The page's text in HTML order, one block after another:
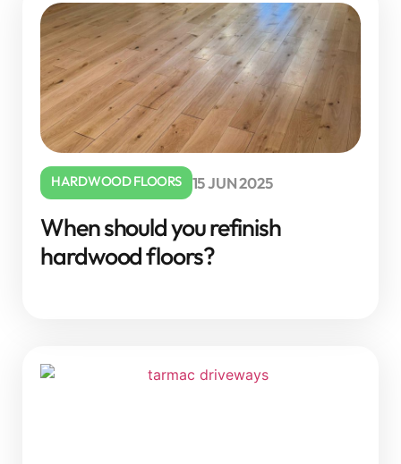
HARDWOOD FLOORS 15 JUN 2025
When should you refinish
hardwood floors?